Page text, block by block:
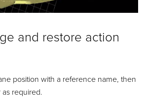
and restore action
position with a reference name, then
as required.